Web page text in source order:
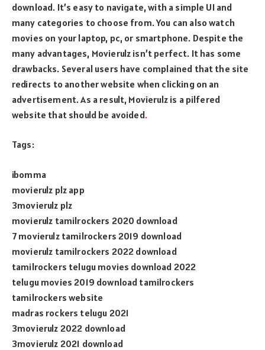
download. It’s easy to navigate, with a simple UI and
many categories to choose from. You can also watch
movies on your laptop, pc, or smartphone. Despite the
many advantages, Movierulz isn’t perfect. It has some
drawbacks. Several users have complained that the site
redirects to another website when clicking on an
advertisement. As a result, Movierulz is a pilfered
website that should be avoided.
Tags:
ibomma
movierulz plz app
3movierulz plz
movierulz tamilrockers 2020 download
7 movierulz tamilrockers 2019 download
movierulz tamilrockers 2022 download
tamilrockers telugu movies download 2022
telugu movies 2019 download tamilrockers
tamilrockers website
madras rockers telugu 2021
3movierulz 2022 download
3movierulz 2021 download